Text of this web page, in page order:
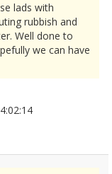
lads with
rubbish and
Well done to
we can have